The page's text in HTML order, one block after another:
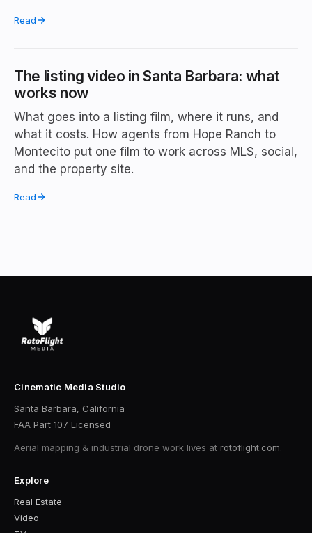
Read
The listing video in Santa Barbara: what
works now
What goes into a listing film, where it runs, and
what it costs. How agents from Hope Ranch to
Montecito put one film to work across MLS, social,
and the property site.
Read
Cinematic Media Studio
Santa Barbara, California
FAA Part 107 Licensed
Aerial mapping & industrial drone work lives at rotoflight.com.
Explore
Real Estate
Video